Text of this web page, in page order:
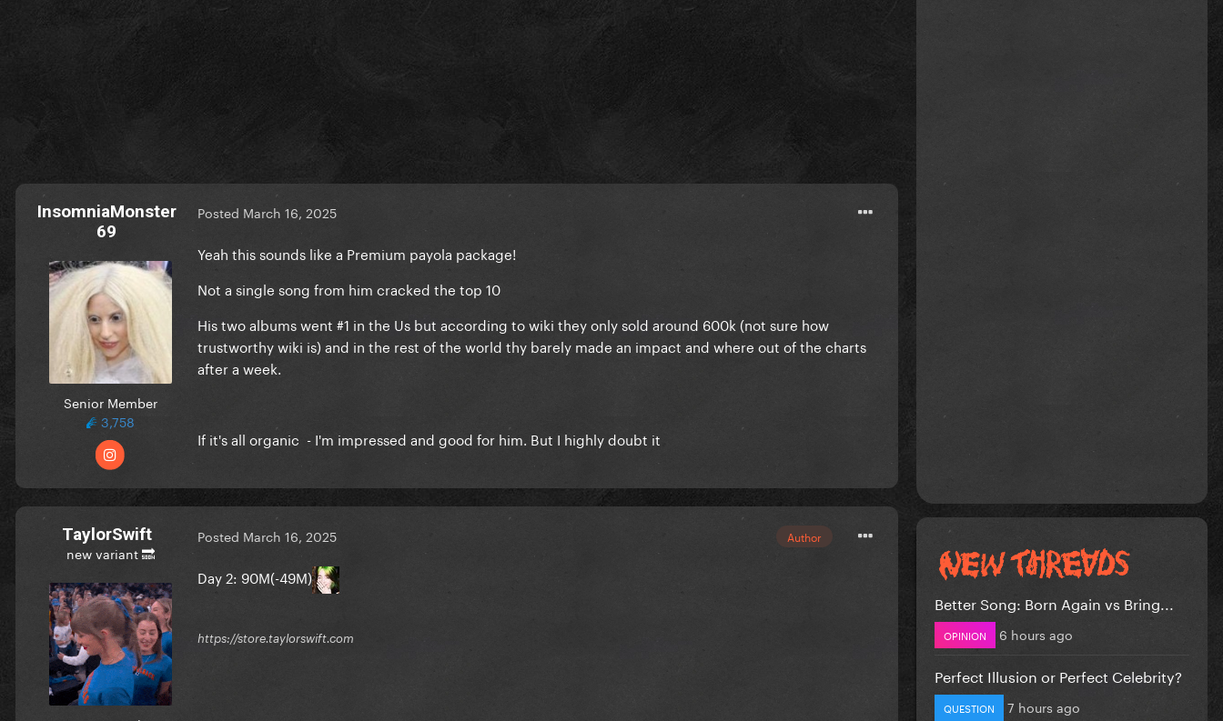
InsomniaMonster
69
Senior Member
3,758
Posted March 16, 2025
Yeah this sounds like a Premium payola package!
Not a single song from him cracked the top 10
His two albums went #1 in the Us but according to wiki they only sold around 600k (not sure how
trustworthy wiki is) and in the rest of the world thy barely made an impact and where out of the charts
after a week.
If it's all organic - I'm impressed and good for him. But I highly doubt it
TaylorSwift
new variant 🔜
Author
Posted March 16, 2025
Day 2: 90M(-49M)
https://store.taylorswift.com
Better Song: Born Again vs Bring...
OPINION 6 hours ago
Perfect Illusion or Perfect Celebrity?
QUESTION 7 hours ago